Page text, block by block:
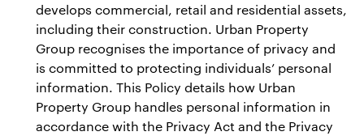
develops commercial, retail and residential assets,
including their construction. Urban Property
Group recognises the importance of privacy and
is committed to protecting individuals’ personal
information. This Policy details how Urban
Property Group handles personal information in
accordance with the Privacy Act and the Privacy